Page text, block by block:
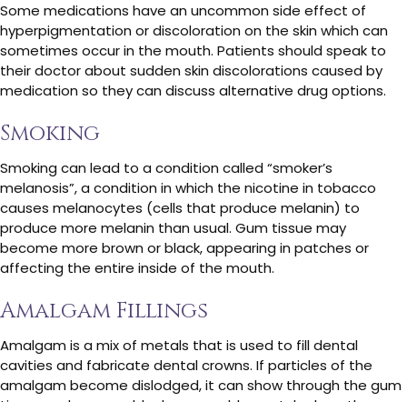
Some medications have an uncommon side effect of
hyperpigmentation or discoloration on the skin which can
sometimes occur in the mouth. Patients should speak to
their doctor about sudden skin discolorations caused by
medication so they can discuss alternative drug options.
Smoking
Smoking can lead to a condition called “smoker’s
melanosis”, a condition in which the nicotine in tobacco
causes melanocytes (cells that produce melanin) to
produce more melanin than usual. Gum tissue may
become more brown or black, appearing in patches or
affecting the entire inside of the mouth.
Amalgam Fillings
Amalgam is a mix of metals that is used to fill dental
cavities and fabricate dental crowns. If particles of the
amalgam become dislodged, it can show through the gum